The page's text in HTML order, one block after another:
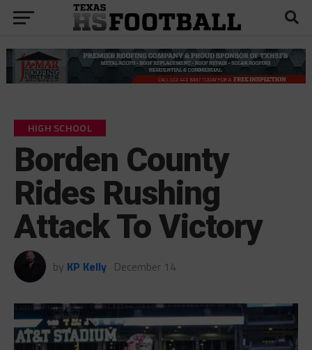
HIGH SCHOOL
Borden County
Rides Rushing
Attack To Victory
by KP Kelly December 14